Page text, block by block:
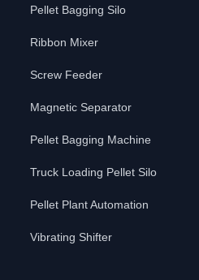
Pellet Bagging Silo
Ribbon Mixer
Screw Feeder
Magnetic Separator
Pellet Bagging Machine
Truck Loading Pellet Silo
Pellet Plant Automation
Vibrating Shifter